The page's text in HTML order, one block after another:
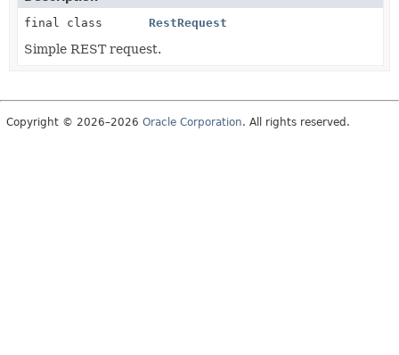
final class
RestRequest
Simple REST request.
Copyright © 2026–2026 Oracle Corporation. All rights reserved.